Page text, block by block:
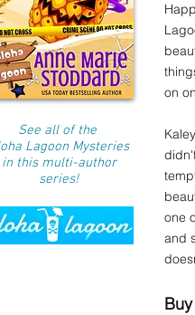
See all of the
Lagoon Mysteries
in this multi-author
series!
on
one
and